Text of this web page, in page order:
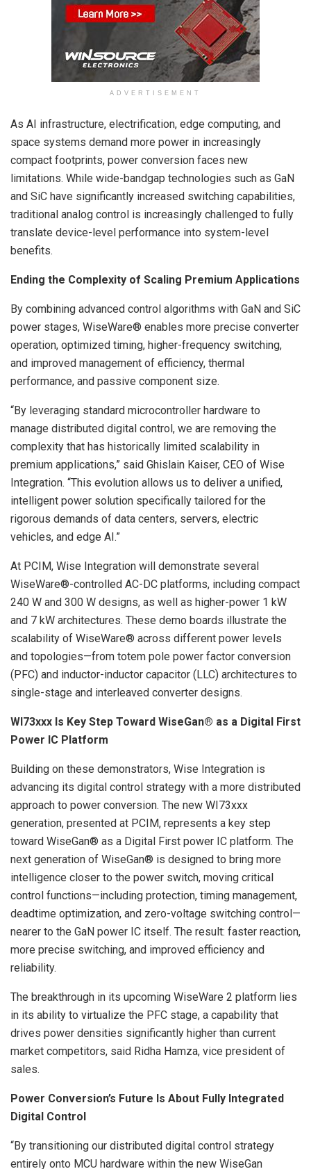
ADVERTISEMENT
As AI infrastructure, electrification, edge computing, and
space systems demand more power in increasingly
compact footprints, power conversion faces new
limitations. While wide-bandgap technologies such as GaN
and SiC have significantly increased switching capabilities,
traditional analog control is increasingly challenged to fully
translate device-level performance into system-level
benefits.
Ending the Complexity of Scaling Premium Applications
By combining advanced control algorithms with GaN and SiC
power stages, WiseWare® enables more precise converter
operation, optimized timing, higher-frequency switching,
and improved management of efficiency, thermal
performance, and passive component size.
“By leveraging standard microcontroller hardware to
manage distributed digital control, we are removing the
complexity that has historically limited scalability in
premium applications,” said Ghislain Kaiser, CEO of Wise
Integration. “This evolution allows us to deliver a unified,
intelligent power solution specifically tailored for the
rigorous demands of data centers, servers, electric
vehicles, and edge AI.”
At PCIM, Wise Integration will demonstrate several
WiseWare®-controlled AC-DC platforms, including compact
240 W and 300 W designs, as well as higher-power 1 kW
and 7 kW architectures. These demo boards illustrate the
scalability of WiseWare® across different power levels
and topologies—from totem pole power factor conversion
(PFC) and inductor-inductor capacitor (LLC) architectures to
single-stage and interleaved converter designs.
WI73xxx Is Key Step Toward WiseGan® as a Digital First
Power IC Platform
Building on these demonstrators, Wise Integration is
advancing its digital control strategy with a more distributed
approach to power conversion. The new WI73xxx
generation, presented at PCIM, represents a key step
toward WiseGan® as a Digital First power IC platform. The
next generation of WiseGan® is designed to bring more
intelligence closer to the power switch, moving critical
control functions—including protection, timing management,
deadtime optimization, and zero-voltage switching control—
nearer to the GaN power IC itself. The result: faster reaction,
more precise switching, and improved efficiency and
reliability.
The breakthrough in its upcoming WiseWare 2 platform lies
in its ability to virtualize the PFC stage, a capability that
drives power densities significantly higher than current
market competitors, said Ridha Hamza, vice president of
sales.
Power Conversion’s Future Is About Fully Integrated
Digital Control
“By transitioning our distributed digital control strategy
entirely onto MCU hardware within the new WiseGan